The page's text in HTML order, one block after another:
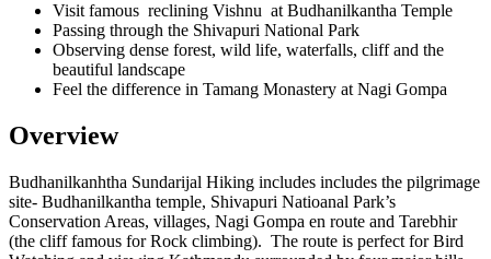
Visit famous reclining Vishnu at Budhanilkantha Temple
Passing through the Shivapuri National Park
Observing dense forest, wild life, waterfalls, cliff and the
beautiful landscape
Feel the difference in Tamang Monastery at Nagi Gompa
Overview
Budhanilkanhtha Sundarijal Hiking includes includes the pilgrimage
site- Budhanilkantha temple, Shivapuri Natioanal Park’s
Conservation Areas, villages, Nagi Gompa en route and Tarebhir
(the cliff famous for Rock climbing). The route is perfect for Bird